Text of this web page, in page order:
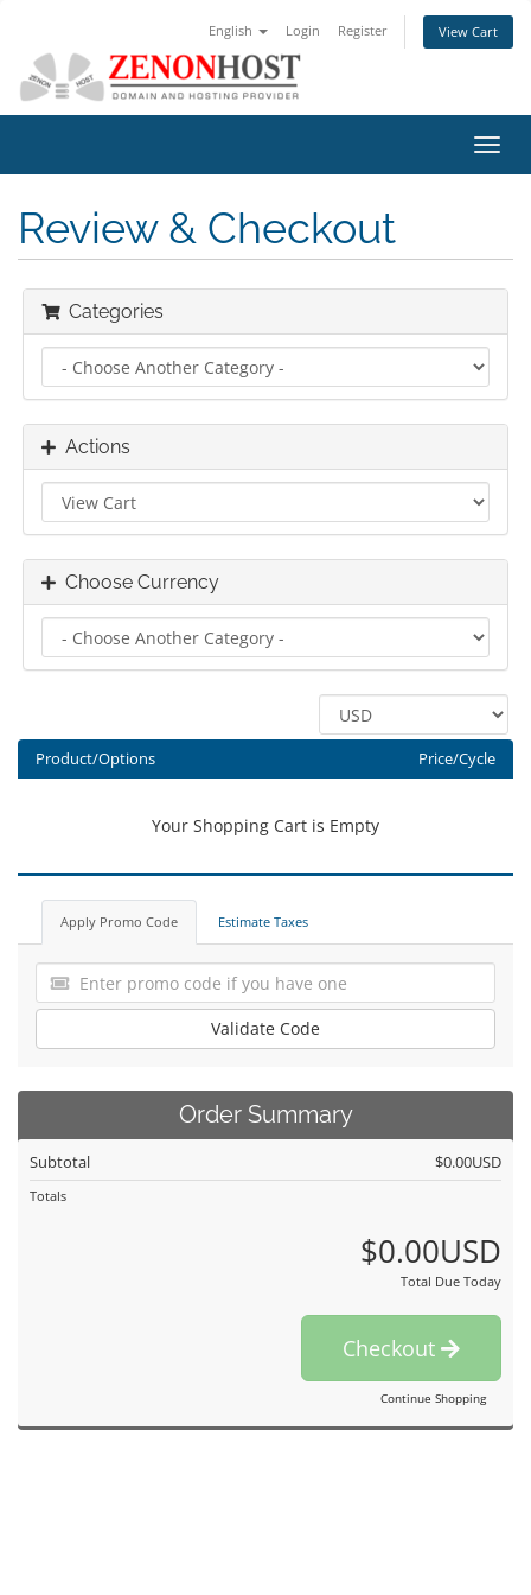
English Login Register View Cart
Review & Checkout
Categories
Actions
Choose Currency
Product/Options Price/Cycle
Your Shopping Cart is Empty
Apply Promo Code Estimate Taxes
Validate Code
Order Summary
Subtotal $0.00USD
Totals
$0.00USD
Total Due Today
Checkout
Continue Shopping